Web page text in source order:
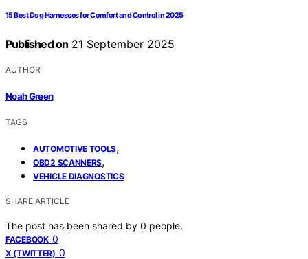
15 Best Dog Harnesses for Comfort and Control in 2025
Published on 21 September 2025
AUTHOR
Noah Green
TAGS
AUTOMOTIVE TOOLS,
OBD2 SCANNERS,
VEHICLE DIAGNOSTICS
SHARE ARTICLE
The post has been shared by 0 people.
FACEBOOK 0
X (TWITTER) 0